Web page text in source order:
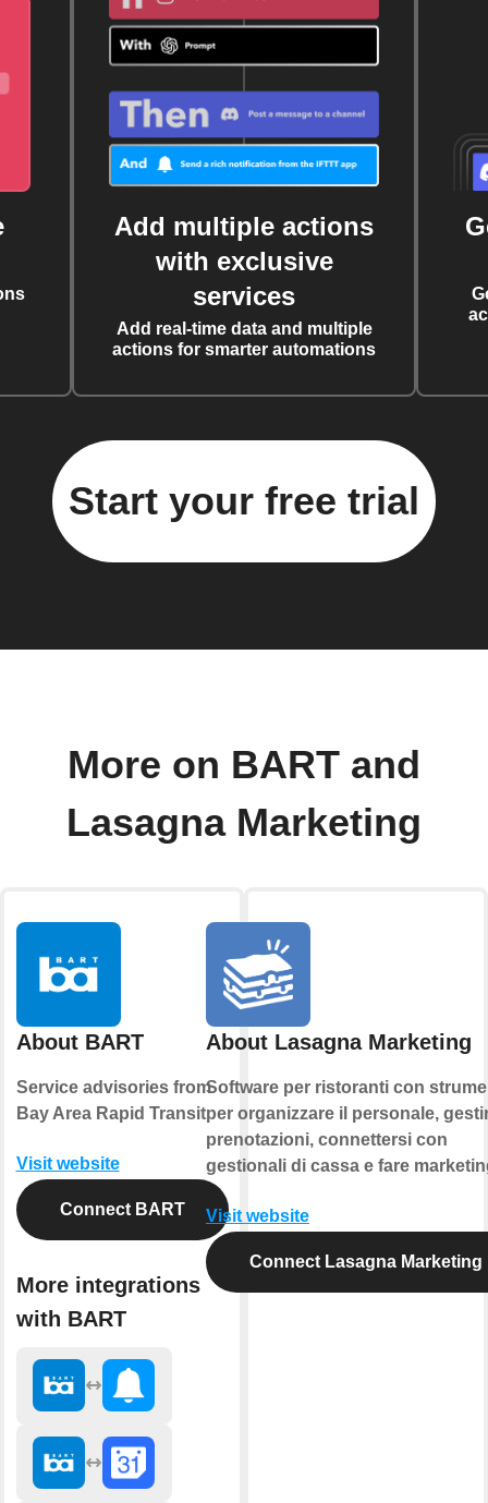
Add multiple actions
with exclusive
services
Add real-time data and multiple
actions for smarter automations
Start your free trial
More on BART and
Lasagna Marketing
About BART
Service advisories from
Bay Area Rapid Transit
Visit website
Connect BART
More integrations
with BART
About Lasagna Marketing
Software per ristoranti con
per organizzare il personale,
prenotazioni, connettersi con
gestionali di cassa e fare
Visit website
Connect Lasagna Marketing